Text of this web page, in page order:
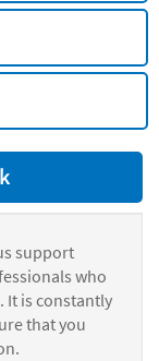
support
who
It is constantly
that you